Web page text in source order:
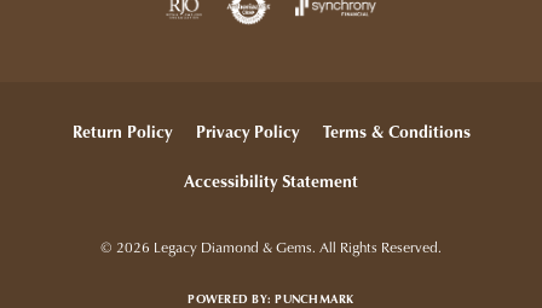
Return Policy Privacy Policy Terms & Conditions
Accessibility Statement
© 2026 Legacy Diamond & Gems. All Rights Reserved.
POWERED BY:PUNCHMARK